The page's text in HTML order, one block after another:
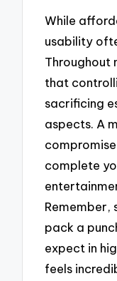
While
usability
Throughout
that
sacrificing
aspects. A
complete
Remember,
pack a
expect in
feels